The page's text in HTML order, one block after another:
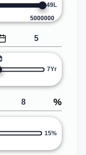
5000000
49L
7Yr
%
15%